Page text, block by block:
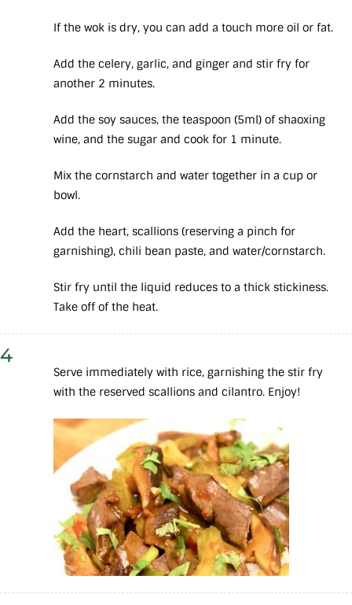
If the wok is dry, you can add a touch more oil or fat.
Add the celery, garlic, and ginger and stir fry for
another 2 minutes.
Add the soy sauces, the teaspoon (5ml) of shaoxing
wine, and the sugar and cook for 1 minute.
Mix the cornstarch and water together in a cup or
bowl.
Add the heart, scallions (reserving a pinch for
garnishing), chili bean paste, and water/cornstarch.
Stir fry until the liquid reduces to a thick stickiness.
Take off of the heat.
4
Serve immediately with rice, garnishing the stir fry
with the reserved scallions and cilantro. Enjoy!